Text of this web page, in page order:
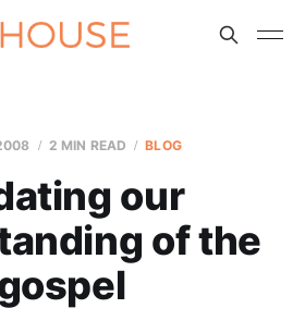
2 MIN READ BLOG
our
of the